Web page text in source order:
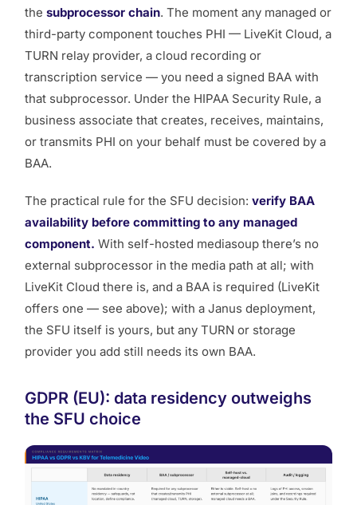
the subprocessor chain. The moment any managed or
third-party component touches PHI — LiveKit Cloud, a
TURN relay provider, a cloud recording or
transcription service — you need a signed BAA with
that subprocessor. Under the HIPAA Security Rule, a
business associate that creates, receives, maintains,
or transmits PHI on your behalf must be covered by a
BAA.
The practical rule for the SFU decision: verify BAA
availability before committing to any managed
component. With self-hosted mediasoup there’s no
external subprocessor in the media path at all; with
LiveKit Cloud there is, and a BAA is required (LiveKit
offers one — see above); with a Janus deployment,
the SFU itself is yours, but any TURN or storage
provider you add still needs its own BAA.
GDPR (EU): data residency outweighs
the SFU choice